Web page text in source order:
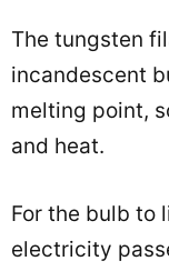
The tungsten
incandescent
melting point,
and heat.
For the bulb to
electricity